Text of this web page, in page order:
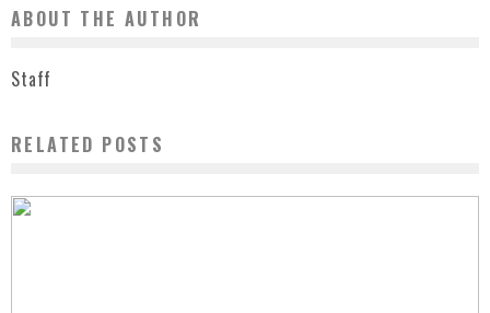
ABOUT THE AUTHOR
Staff
RELATED POSTS